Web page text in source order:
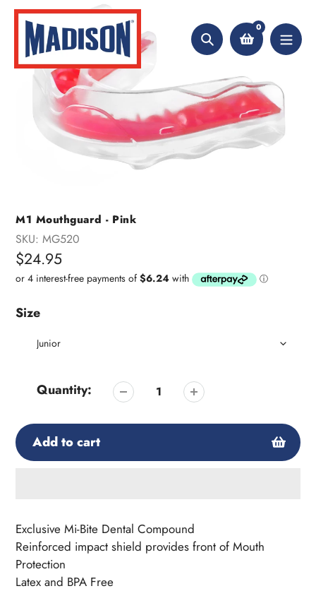
Skip
content
Search
0
M1 Mouthguard - Pink
SKU: MG520
Regular
price
$24.95
Size
Quantity:
Add to cart
product
to
your
cart
Exclusive Mi-Bite Dental Compound
Reinforced impact shield provides front of Mouth
Protection
Latex and BPA Free